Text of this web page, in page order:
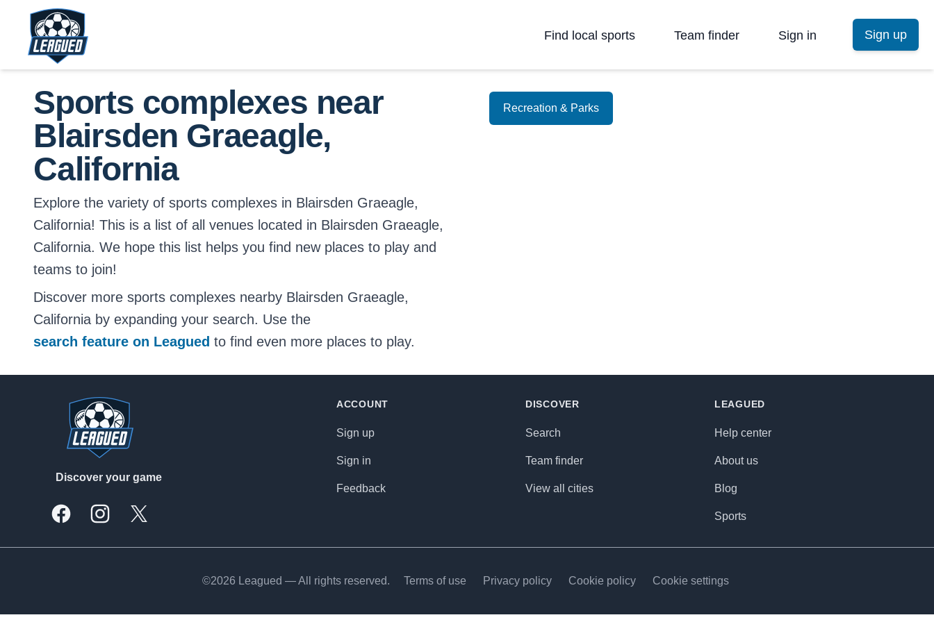
Skip to main content.
Return to Leagued homepage.
Find local sports Team finder Sign in Sign up
Sports complexes near
Blairsden Graeagle,
California
Explore the variety of sports complexes in Blairsden Graeagle,
California! This is a list of all venues located in Blairsden Graeagle,
California. We hope this list helps you find new places to play and
teams to join!
Discover more sports complexes nearby Blairsden Graeagle,
California by expanding your search. Use the
search feature on Leagued to find even more places to play.
Recreation & Parks
Discover your game
FacebookInstagramX, formally Twitter
ACCOUNT
Sign up
Sign in
Feedback
DISCOVER
Search
Team finder
View all cities
LEAGUED
Help center
About us
Blog
Sports
©2026 Leagued — All rights reserved. Terms of use Privacy policy Cookie policy Cookie settings